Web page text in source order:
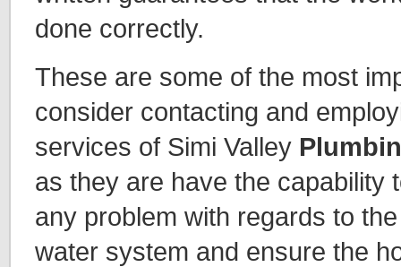
done correctly.
These are some of the most
consider contacting and
services of Simi Valley
as they are have the capability
any problem with regards to
water system and ensure the